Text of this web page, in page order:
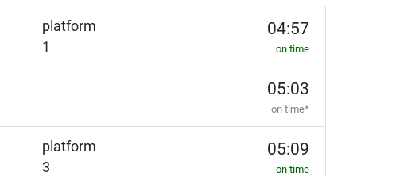
platform
1
04:57
on time
05:03
on time*
platform
3
05:09
on time